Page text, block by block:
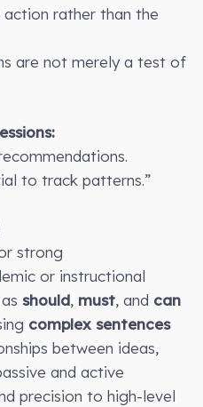
rather than the
are not merely a test of
to track patterns.”
strong
or instructional
should, must, and can
complex sentences
between ideas,
and active
precision to high-level